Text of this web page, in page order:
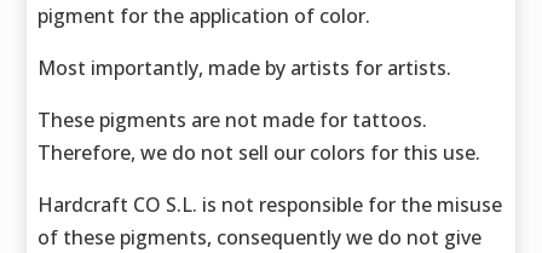
pigment for the application of color.
Most importantly, made by artists for artists.
These pigments are not made for tattoos.
Therefore, we do not sell our colors for this use.
Hardcraft CO S.L. is not responsible for the misuse
of these pigments, consequently we do not give